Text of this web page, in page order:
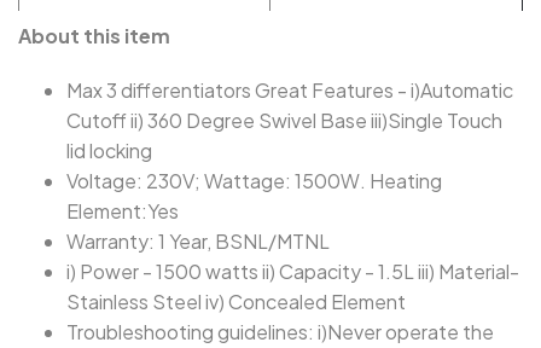
About this item
Max 3 differentiators Great Features - i)Automatic
Cutoff ii) 360 Degree Swivel Base iii)Single Touch
lid locking
Voltage: 230V; Wattage: 1500W. Heating
Element:Yes
Warranty: 1 Year, BSNL/MTNL
i) Power - 1500 watts ii) Capacity - 1.5L iii) Material-
Stainless Steel iv) Concealed Element
Troubleshooting guidelines: i)Never operate the